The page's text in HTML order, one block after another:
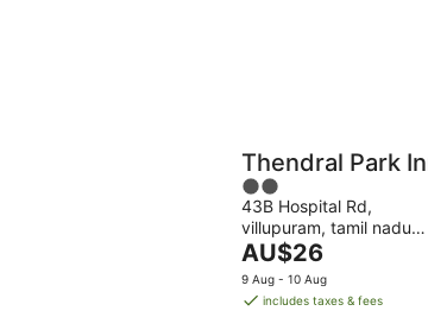
Thendral Park
2
out
of
5
43B Hospital Rd,
villupuram, tamil nadu
Viluppuram TN
The
price
is
AU$26
9 Aug - 10 Aug
includes taxes & fees